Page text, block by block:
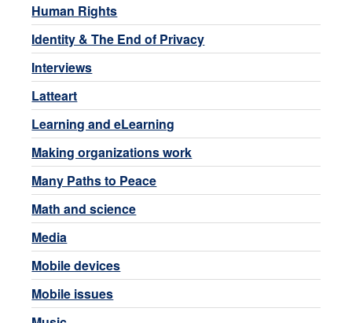
Human Rights
Identity & The End of Privacy
Interviews
Latteart
Learning and eLearning
Making organizations work
Many Paths to Peace
Math and science
Media
Mobile devices
Mobile issues